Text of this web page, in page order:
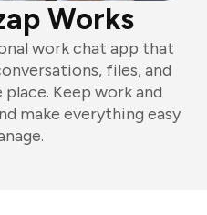
Works
work chat app that
files, and
Keep work and
make everything easy